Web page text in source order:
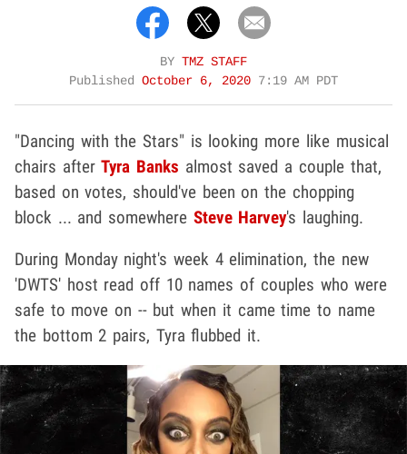
BY TMZ STAFF
Published October 6, 2020 7:19 AM PDT
"Dancing with the Stars" is looking more like musical
chairs afterTyra Banks almost saved a couple that,
based on votes, should've been on the chopping
block ... and somewhere Steve Harvey's laughing.
During Monday night's week 4 elimination, the new
'DWTS' host read off 10 names of couples who were
safe to move on -- but when it came time to name
the bottom 2 pairs, Tyra flubbed it.